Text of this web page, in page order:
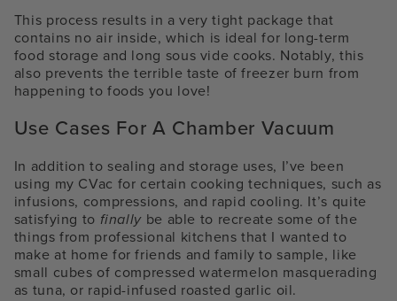
This process results in a very tight package that
contains no air inside, which is ideal for long-term
food storage and long sous vide cooks. Notably, this
also prevents the terrible taste of freezer burn from
happening to foods you love!
Use Cases For A Chamber Vacuum
In addition to sealing and storage uses, I’ve been
using my CVac for certain cooking techniques, such as
infusions, compressions, and rapid cooling. It’s quite
satisfying to finally be able to recreate some of the
things from professional kitchens that I wanted to
make at home for friends and family to sample, like
small cubes of compressed watermelon masquerading
as tuna, or rapid-infused roasted garlic oil.